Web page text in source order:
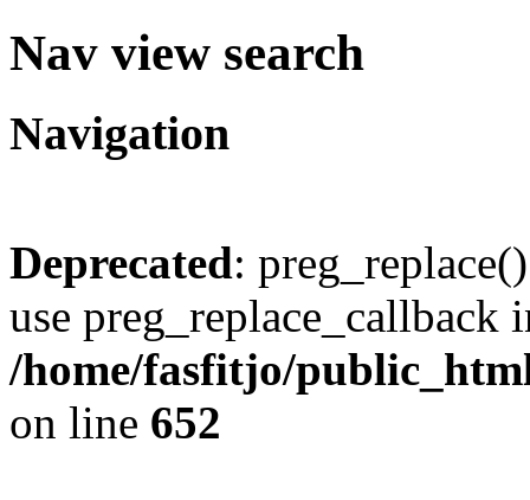
Nav view search
Navigation
Deprecated:
use preg_replace_callback
/home/fasfitjo/
on line 652